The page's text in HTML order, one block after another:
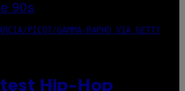
PICOT/GAMMA-RAPHO VIA GETTY
Hip-Hop